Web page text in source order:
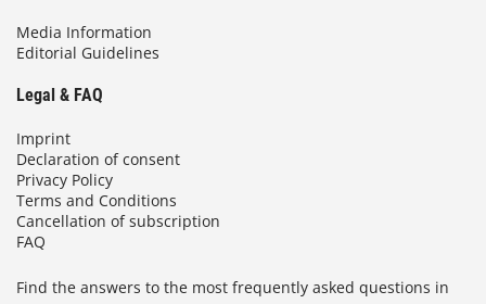
Media Information
Editorial Guidelines
Legal & FAQ
Imprint
Declaration of consent
Privacy Policy
Terms and Conditions
Cancellation of subscription
FAQ
Find the answers to the most frequently asked questions in